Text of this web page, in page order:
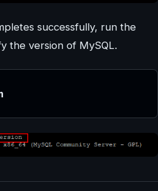
successfully, run the
the version of MySQL.